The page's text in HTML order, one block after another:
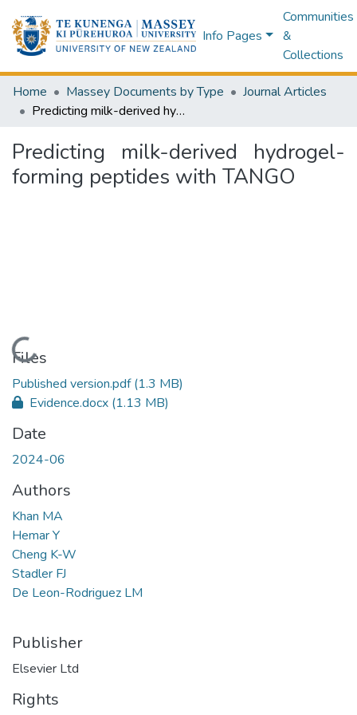
Info Pages
Communities
&
Collections
Home Massey Documents by Type
Journal Articles
Predicting milk-derived hydrogel-forming peptides with TANGO
Predicting milk-derived hydrogel-
forming peptides with TANGO
Loading...
Files
Published version.pdf(1.3 MB)
Evidence.docx (1.13 MB)
Date
2024-06
Authors
Khan MA
Hemar Y
Cheng K-W
Stadler FJ
De Leon-Rodriguez LM
Publisher
Elsevier Ltd
Rights